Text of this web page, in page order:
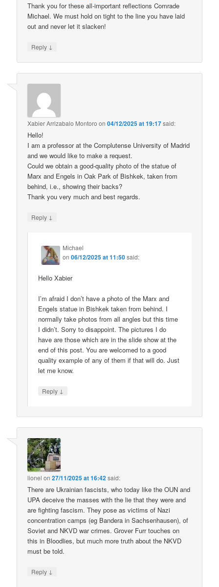
Thank you for these all-important reflections Comrade
Michael. We must hold on tight to the line you have laid
out and never let it slacken!
Reply ↓
Xabier Arrizabalo Montoro on04/12/2025 at 19:17said:
Hello!
I am a professor at the Complutense University of Madrid
and we would like to make a request.
Could we obtain a good-quality photo of the statue of
Marx and Engels in Oak Park of Bishkek, taken from
behind, i.e., showing their backs?
Thank you very much and best regards.
Reply ↓
Michael
on06/12/2025 at 11:50said:
Hello Xabier
I’m afraid I don’t have a photo of the Marx and
Engels statue in Bishkek taken from behind. I
normally take photos from all angles but this time
I didn’t. Sorry to disappoint. The pictures I do
have are those which are in the slide show at the
end of this post. You are welcomed to a good
quality example of any of them if that will do. Just
let me know.
Reply ↓
lionel on27/11/2025 at 16:42said:
There are Ukrainian fascists, who today like the OUN and
UPA deceive the masses with the lie that they were and
are fighting fascism. They pose as victims of Nazi
concentration camps (eg Bandera in Sachsenhausen), of
Soviet and NKVD war crimes. Grover Furr touches on
this in Bloodlies, but much more truth about the NKVD
must be told.
Reply ↓